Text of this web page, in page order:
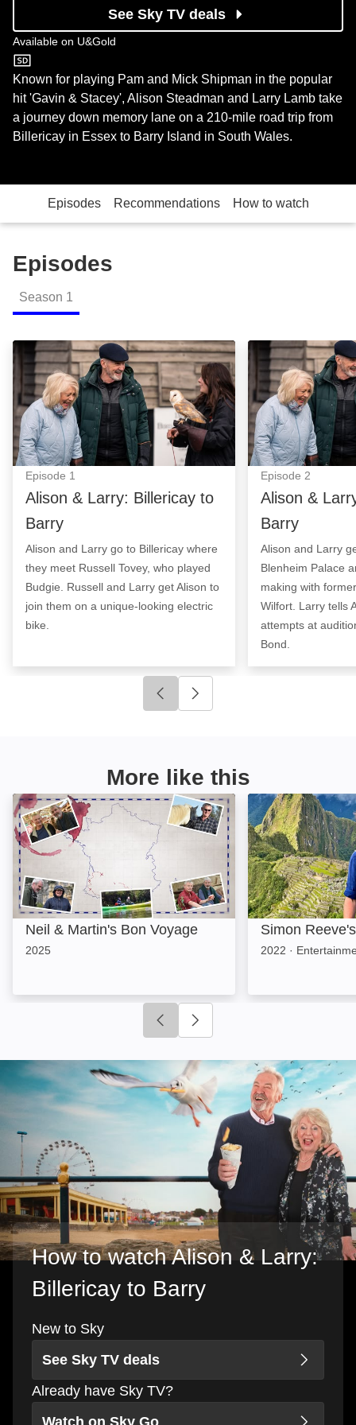
See Sky TV deals
Available on U&Gold
U&Gold
Known for playing Pam and Mick Shipman in the popular
hit 'Gavin & Stacey', Alison Steadman and Larry Lamb take
a journey down memory lane on a 210-mile road trip from
Billericay in Essex to Barry Island in South Wales.
Episodes Recommendations How to watch
Episodes
Season 1
Alison & Larry: Billericay to Barry: Episode Image
Episode 1
Alison & Larry: Billericay to
Barry
Alison and Larry go to Billericay where
they meet Russell Tovey, who played
Budgie. Russell and Larry get Alison to
join them on a unique-looking electric
bike.
Alison & Larry:
Episode 2
Alison &
Barry
Alison and Larry
Blenheim Palace
making with
Wilfort. Larry tells
attempts at
Bond.
Click to go to previous slide
More like this
Neil & Martin's Bon Voyage: Image
Neil & Martin's Bon Voyage
2025
Simon Reeve's
Simon
2022 ·
Click to go to previous slide
How to watch Alison & Larry:
Billericay to Barry
New to Sky
See Sky TV deals
Already have Sky TV?